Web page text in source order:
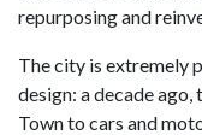
repurposing and
The city is extremely
design: a decade
Town to cars and